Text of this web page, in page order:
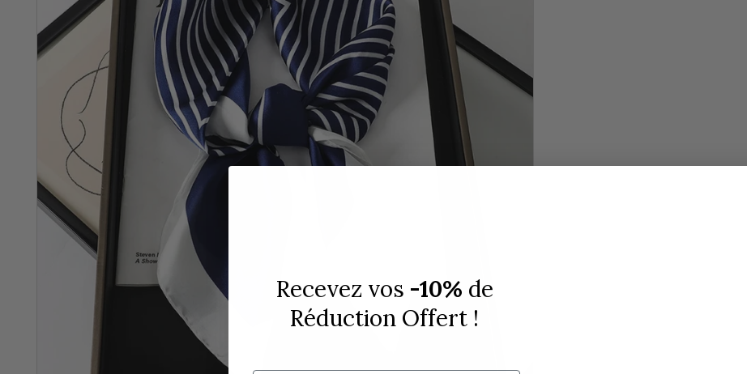
Recevez vos -10% de
Réduction Offert !